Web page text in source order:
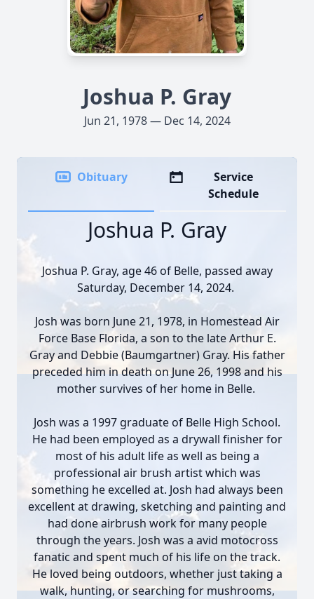
Joshua P. Gray
Jun 21, 1978 — Dec 14, 2024
Obituary
Service
Schedule
Joshua P. Gray
Joshua P. Gray, age 46 of Belle, passed away
Saturday, December 14, 2024.
Josh was born June 21, 1978, in Homestead Air
Force Base Florida, a son to the late Arthur E.
Gray and Debbie (Baumgartner) Gray. His father
preceded him in death on June 26, 1998 and his
mother survives of her home in Belle.
Josh was a 1997 graduate of Belle High School.
He had been employed as a drywall finisher for
most of his adult life as well as being a
professional air brush artist which was
something he excelled at. Josh had always been
excellent at drawing, sketching and painting and
had done airbrush work for many people
through the years. Josh was a avid motocross
fanatic and spent much of his life on the track.
He loved being outdoors, whether just taking a
walk, hunting, or searching for mushrooms,